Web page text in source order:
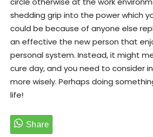
shedding grip into the power which
could be because of anyone else
an effective the new person that
personal system. Instead, it might
cure day, and you need to consider
more wisely. Perhaps doing
life!